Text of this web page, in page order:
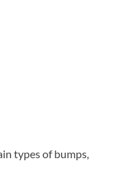
types of bumps,